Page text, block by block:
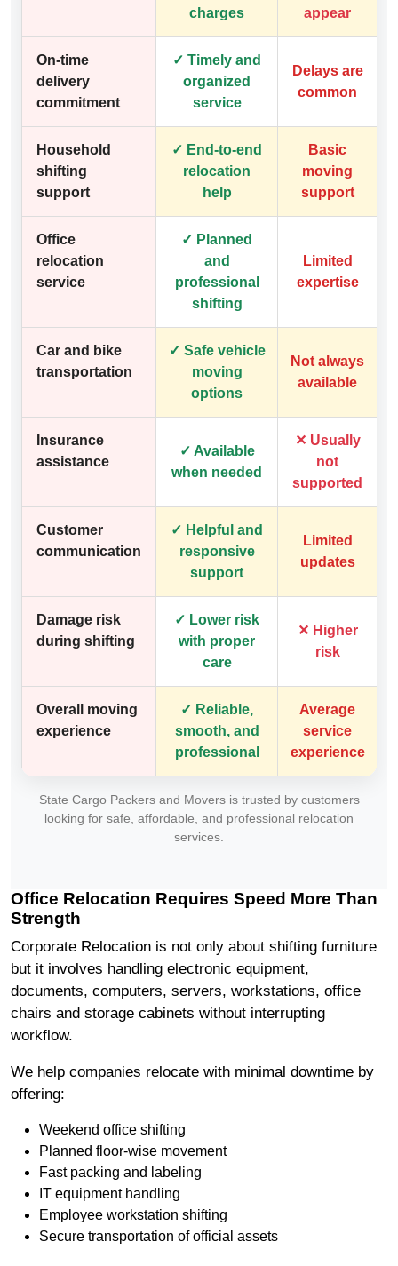
charges
appear
On-time
delivery
commitment
✓ Timely and
organized
service
Delays are
common
Household
shifting
support
✓ End-to-end
relocation
help
Basic
moving
support
Office
relocation
service
✓ Planned
and
professional
shifting
Limited
expertise
Car and bike
transportation
✓ Safe vehicle
moving
options
Not always
available
Insurance
assistance
✓ Available
when needed
✕ Usually
not
supported
Customer
communication
✓ Helpful and
responsive
support
Limited
updates
Damage risk
during shifting
✓ Lower risk
with proper
care
✕ Higher
risk
Overall moving
experience
✓ Reliable,
smooth, and
professional
Average
service
experience
State Cargo Packers and Movers is trusted by customers
looking for safe, affordable, and professional relocation
services.
Office Relocation Requires Speed More Than
Strength
Corporate Relocation is not only about shifting furniture
but it involves handling electronic equipment,
documents, computers, servers, workstations, office
chairs and storage cabinets without interrupting
workflow.
We help companies relocate with minimal downtime by
offering:
Weekend office shifting
Planned floor-wise movement
Fast packing and labeling
IT equipment handling
Employee workstation shifting
Secure transportation of official assets